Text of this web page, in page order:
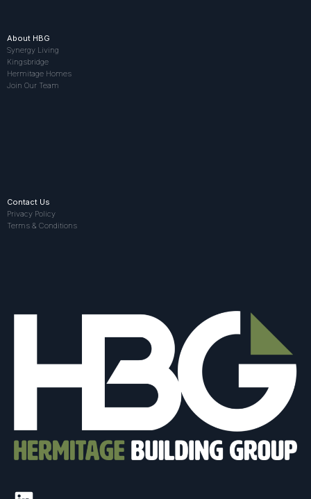
About HBG
Synergy Living
Kingsbridge
Hermitage Homes
Join Our Team
Contact Us
Privacy Policy
Terms & Conditions